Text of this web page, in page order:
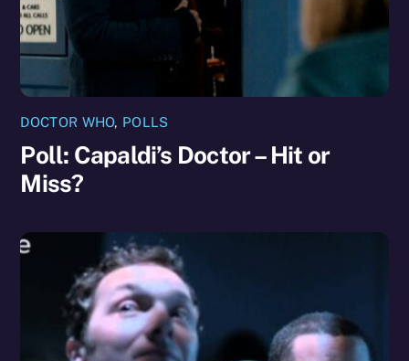
DOCTOR WHO, POLLS
Poll: Capaldi’s Doctor – Hit or
Miss?